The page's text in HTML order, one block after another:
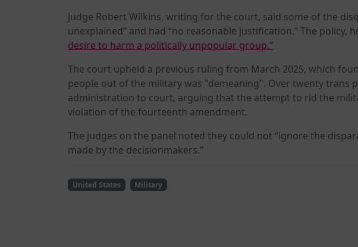
Judge Robert Wilkins, writing for the court, said some of the
unexplained” and had “no reasonable justification.” The policy,
desire to harm a politically unpopular group.”
The court upheld a previous ruling from March 2025, which
people out of the military was "demeaning". Over twenty trans
administration to court, arguing that the attempt to rid the
violation of the fourteenth amendment.
The judges on the panel noted they could not “ignore the
made by the decisionmakers.”
United States Military